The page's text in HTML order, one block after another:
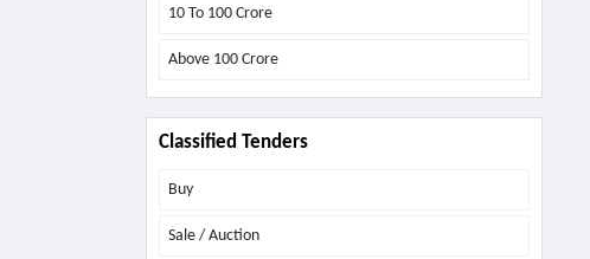
10 To 100 Crore
Above 100 Crore
Classified Tenders
Buy
Sale / Auction